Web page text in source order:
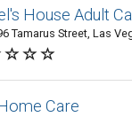
House Adult
Tamarus Street, Las
Care